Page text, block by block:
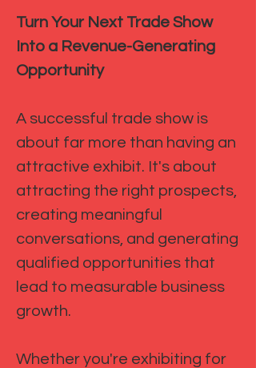
Turn Your Next Trade Show
Into a Revenue-Generating
Opportunity
A successful trade show is
about far more than having an
attractive exhibit. It's about
attracting the right prospects,
creating meaningful
conversations, and generating
qualified opportunities that
lead to measurable business
growth.
Whether you're exhibiting for